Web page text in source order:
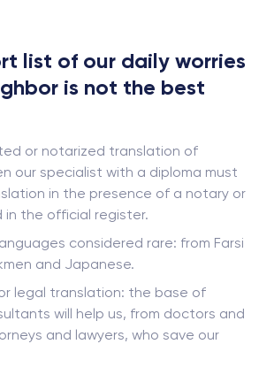
list of our daily worries
is not the best
or notarized translation of
our specialist with a diploma must
in the presence of a notary or
the official register.
​​considered rare: from Farsi
and Japanese.
legal translation: the base of
will help us, from doctors and
and lawyers, who save our